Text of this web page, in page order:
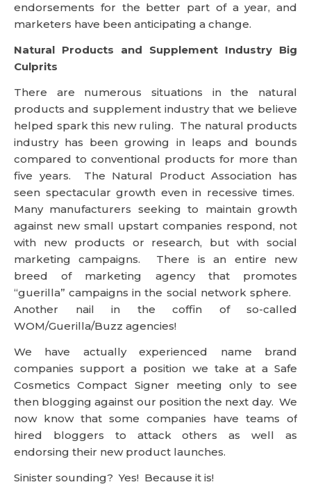
endorsements for the better part of a year, and
marketers have been anticipating a change.
Natural Products and Supplement Industry Big
Culprits
There are numerous situations in the natural
products and supplement industry that we believe
helped spark this new ruling. The natural products
industry has been growing in leaps and bounds
compared to conventional products for more than
five years. The Natural Product Association has
seen spectacular growth even in recessive times.
Many manufacturers seeking to maintain growth
against new small upstart companies respond, not
with new products or research, but with social
marketing campaigns. There is an entire new
breed of marketing agency that promotes
“guerilla” campaigns in the social network sphere.
Another nail in the coffin of so-called
WOM/Guerilla/Buzz agencies!
We have actually experienced name brand
companies support a position we take at a Safe
Cosmetics Compact Signer meeting only to see
then blogging against our position the next day. We
now know that some companies have teams of
hired bloggers to attack others as well as
endorsing their new product launches.
Sinister sounding? Yes! Because it is!